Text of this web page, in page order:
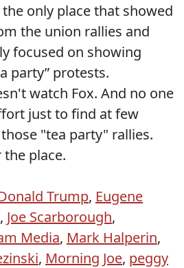
only place that showed
the union rallies and
focused on showing
party” protests.
watch Fox. And no one
just to find at few
"tea party" rallies.
the place.
Trump, Eugene
, Joe Scarborough,
Media, Mark Halperin,
, Morning Joe, peggy